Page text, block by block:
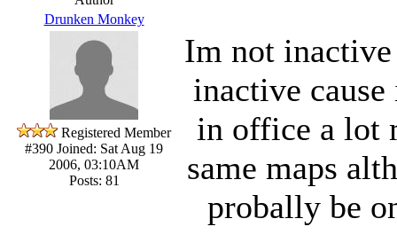
Drunken Monkey
Registered Member
#390 Joined: Sat Aug 19
2006, 03:10AM
Posts: 81
Im not
inactive
in office a lot
same maps
probally be